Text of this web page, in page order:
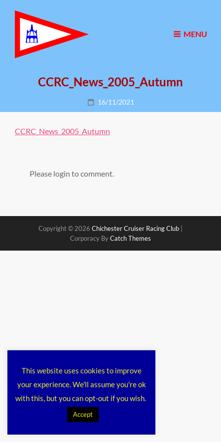
MENU
CCRC_News_2005_Autumn
Posted
on
16/11/2021
CCRC_News_2005_Autumn
Please login to comment.
Copyright © 2026 Chichester Cruiser Racing Club
Corporacy ByCatch Themes
This website uses cookies to improve
your experience. We'll assume you're ok
with this, but you can opt-out if you wish.
Accept